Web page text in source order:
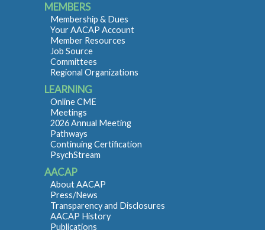
MEMBERS
Membership & Dues
Your AACAP Account
Member Resources
Job Source
Committees
Regional Organizations
LEARNING
Online CME
Meetings
2026 Annual Meeting
Pathways
Continuing Certification
PsychStream
AACAP
About AACAP
Press/News
Transparency and Disclosures
AACAP History
Publications